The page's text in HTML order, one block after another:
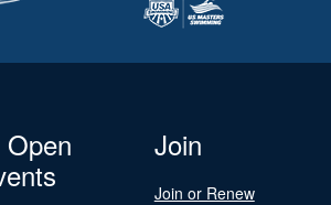
Open
Join
Join or Renew